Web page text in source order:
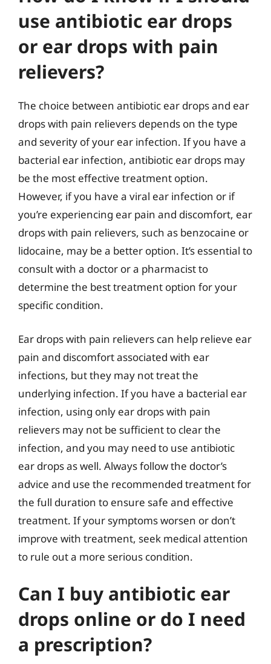
use antibiotic ear drops
or ear drops with pain
relievers?
The choice between antibiotic ear drops and ear
drops with pain relievers depends on the type
and severity of your ear infection. If you have a
bacterial ear infection, antibiotic ear drops may
be the most effective treatment option.
However, if you have a viral ear infection or if
you’re experiencing ear pain and discomfort, ear
drops with pain relievers, such as benzocaine or
lidocaine, may be a better option. It’s essential to
consult with a doctor or a pharmacist to
determine the best treatment option for your
specific condition.
Ear drops with pain relievers can help relieve ear
pain and discomfort associated with ear
infections, but they may not treat the
underlying infection. If you have a bacterial ear
infection, using only ear drops with pain
relievers may not be sufficient to clear the
infection, and you may need to use antibiotic
ear drops as well. Always follow the doctor’s
advice and use the recommended treatment for
the full duration to ensure safe and effective
treatment. If your symptoms worsen or don’t
improve with treatment, seek medical attention
to rule out a more serious condition.
Can I buy antibiotic ear
drops online or do I need
a prescription?